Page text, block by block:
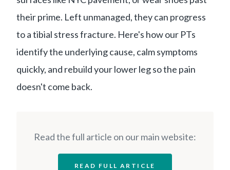
their prime. Left unmanaged, they can progress
to a tibial stress fracture. Here's how our PTs
identify the underlying cause, calm symptoms
quickly, and rebuild your lower leg so the pain
doesn't come back.
Read the full article on our main website:
READ FULL ARTICLE